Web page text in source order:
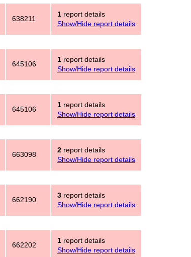
638211
1 report details
Show/Hide report details
645106
1 report details
Show/Hide report details
645106
1 report details
Show/Hide report details
663098
2 report details
Show/Hide report details
662190
3 report details
Show/Hide report details
662202
1 report details
Show/Hide report details